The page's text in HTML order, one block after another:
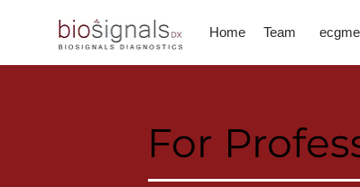
Home Team ecgme
For